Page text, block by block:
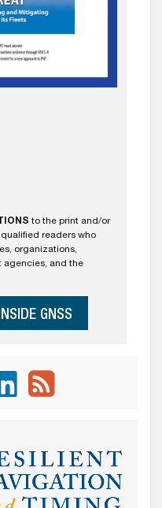
to the print and/or
readers who
organizations,
agencies, and the
GNSS